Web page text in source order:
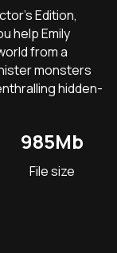
Edition,
help Emily
from a
monsters
hidden-
985Mb
File size